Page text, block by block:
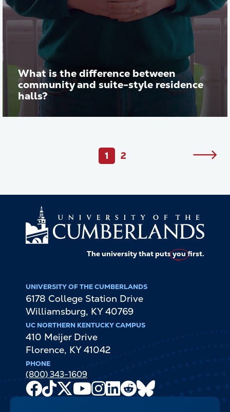
What is the difference between
community and suite-style residence
halls?
Current
1
Page
2
Next
The university that putsyoufirst.
UNIVERSITY OF THE CUMBERLANDS
6178 College Station Drive
Williamsburg, KY 40769
UC NORTHERN KENTUCKY CAMPUS
410 Meijer Drive
Florence, KY 41042
PHONE
(800) 343-1609
Facebook
TikTok
X
Youtube
Channel
Instagram
LinkedIn
Reddit